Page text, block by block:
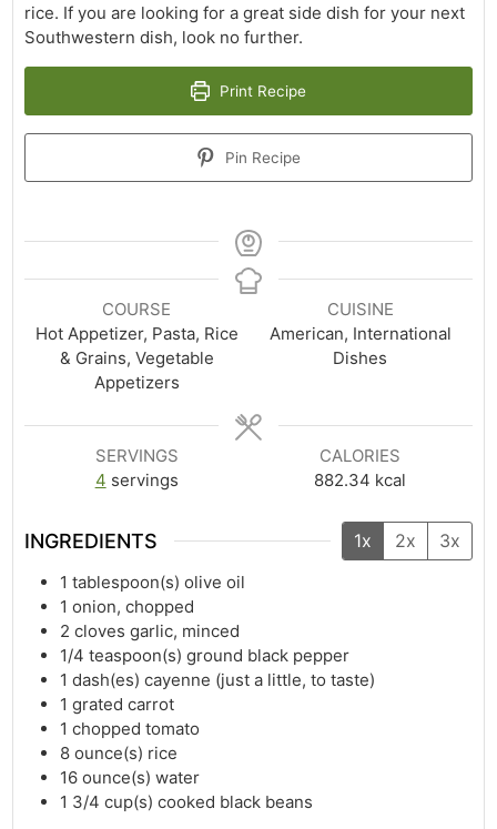
rice. If you are looking for a great side dish for your next
Southwestern dish, look no further.
Print Recipe
Pin Recipe
COURSE
Hot Appetizer, Pasta, Rice
& Grains, Vegetable
Appetizers
CUISINE
American, International
Dishes
SERVINGS
4 servings
CALORIES
882.34 kcal
INGREDIENTS 1x 2x 3x
1 tablespoon(s) olive oil
1 onion, chopped
2 cloves garlic, minced
1/4 teaspoon(s) ground black pepper
1 dash(es) cayenne (just a little, to taste)
1 grated carrot
1 chopped tomato
8 ounce(s) rice
16 ounce(s) water
1 3/4 cup(s) cooked black beans